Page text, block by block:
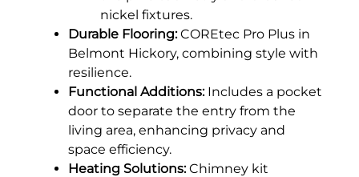
nickel fixtures.
Durable Flooring:COREtec Pro Plus in
Belmont Hickory, combining style with
resilience.
Functional Additions: Includes a pocket
door to separate the entry from the
living area, enhancing privacy and
space efficiency.
Heating Solutions:Chimney kit